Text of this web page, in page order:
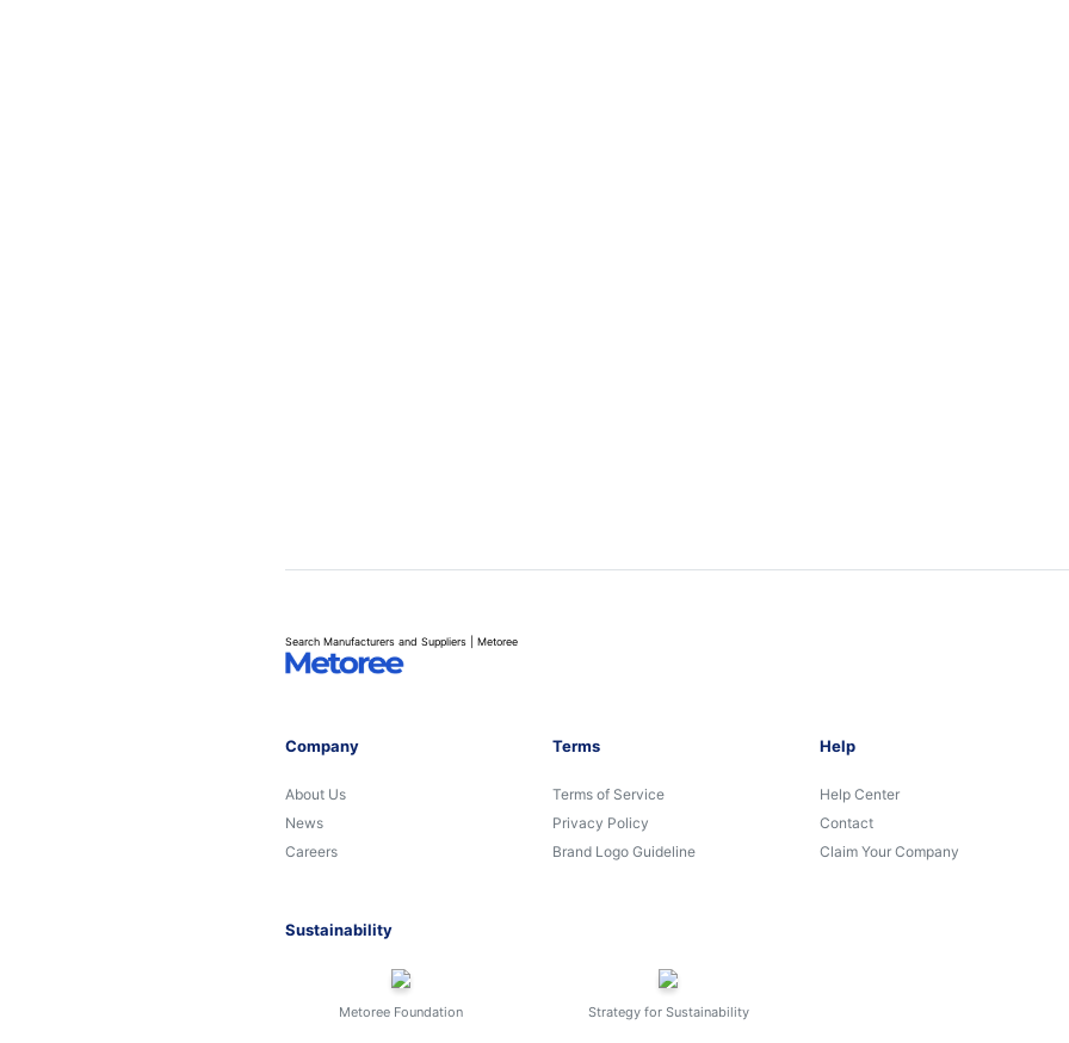
Search Manufacturers and Suppliers | Metoree
Company
About Us
News
Careers
Terms
Terms of Service
Privacy Policy
Brand Logo Guideline
Help
Help Center
Contact
Claim Your Company
Sustainability
Metoree Foundation Strategy for Sustainability